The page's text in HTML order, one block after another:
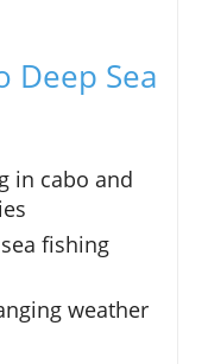
Deep Sea
in cabo and
fishing
weather